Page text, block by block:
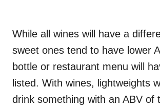
While all wines will have a
sweet ones tend to have lower
bottle or restaurant menu will
listed. With wines, lightweights
drink something with an ABV of